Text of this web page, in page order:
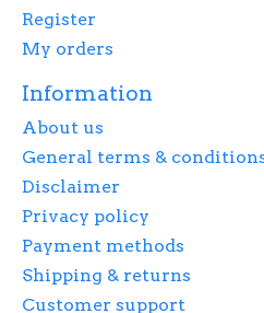
Register
My orders
Information
About us
General terms &
Disclaimer
Privacy policy
Payment methods
Shipping & returns
Customer support